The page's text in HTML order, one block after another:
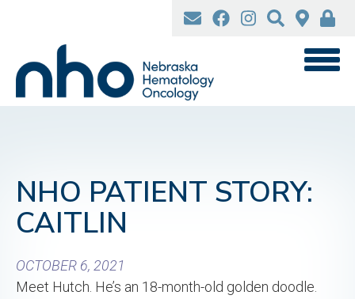
content
NHO PATIENT STORY:
CAITLIN
OCTOBER 6, 2021
Meet Hutch. He’s an 18-month-old golden doodle.